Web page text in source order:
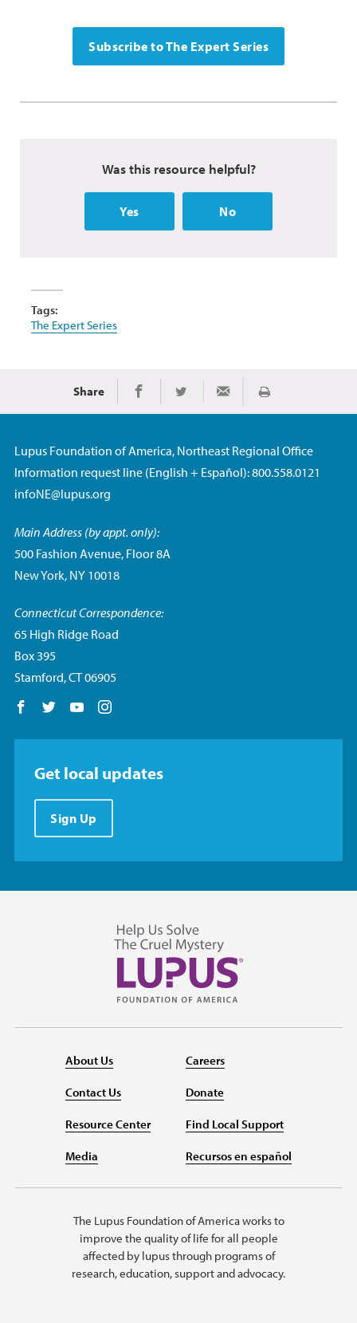
Subscribe to The Expert Series
Was this resource helpful?
Yes No
Tags:
The Expert Series
Share Share on Facebook
Share on TwitterShare via Email
Print
Lupus Foundation of America, Northeast Regional Office
Information request line (English + Español): 800.558.0121
infoNE@lupus.org
Main Address (by appt. only):
500 Fashion Avenue, Floor 8A
New York, NY 10018
Connecticut Correspondence:
65 High Ridge Road
Box 395
Stamford, CT 06905
Follow us on Facebook
Follow us on Twitter
Follow us on YouTube
Get local updates
Sign Up
About Us
Contact Us
Resource Center
Media
Careers
Donate
Find Local Support
Recursos en español
The Lupus Foundation of America works to
improve the quality of life for all people
affected by lupus through programs of
research, education, support and advocacy.